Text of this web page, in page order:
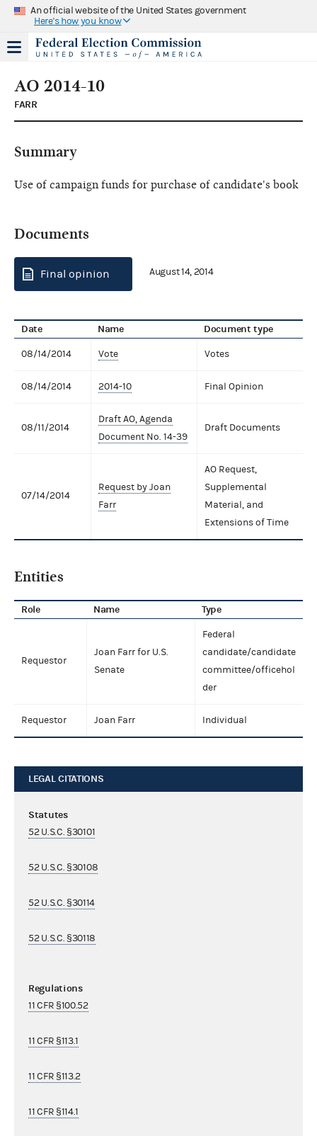
An official website of the United States government
Here's how you know
AO 2014-10
FARR
Summary
Use of campaign funds for purchase of candidate's book
Documents
Final opinion August 14, 2014
Date Name Document type
08/14/2014 Vote Votes
08/14/2014 2014-10 Final Opinion
08/11/2014
Draft AO, Agenda
Document No. 14-39
Draft Documents
07/14/2014
Request by Joan
Farr
AO Request,
Supplemental
Material, and
Extensions of Time
Entities
Role Name Type
Requestor
Joan Farr for U.S.
Senate
Federal
candidate/candidate
committee/officehol
der
Requestor Joan Farr Individual
LEGAL CITATIONS
Statutes
52 U.S.C. §30101
52 U.S.C. §30108
52 U.S.C. §30114
52 U.S.C. §30118
Regulations
11 CFR §100.52
11 CFR §113.1
11 CFR §113.2
11 CFR §114.1